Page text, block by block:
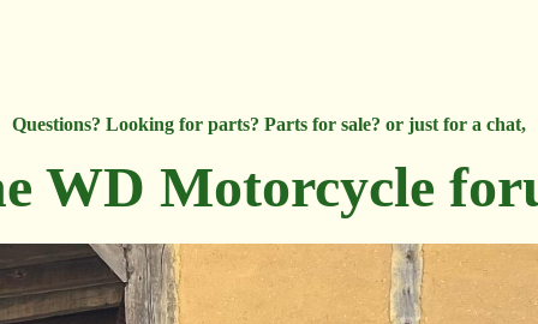
Questions? Looking for parts? Parts for sale? or just for a chat,
WD Motorcycle